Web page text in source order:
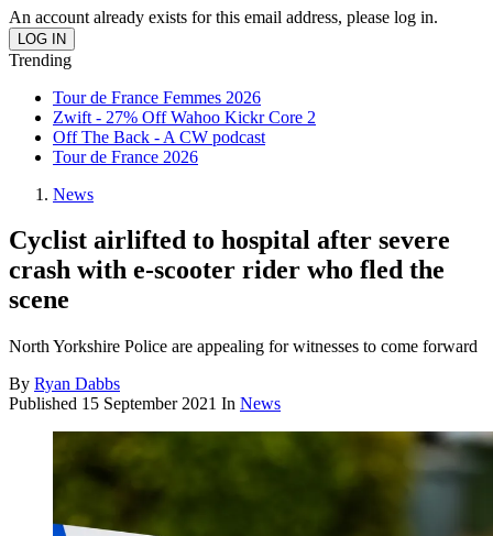
An account already exists for this email address, please log in.
Trending
Tour de France Femmes 2026
Zwift - 27% Off Wahoo Kickr Core 2
Off The Back - A CW podcast
Tour de France 2026
News
Cyclist airlifted to hospital after severe
crash with e-scooter rider who fled the
scene
North Yorkshire Police are appealing for witnesses to come forward
By Ryan Dabbs
Published 15 September 2021 In News